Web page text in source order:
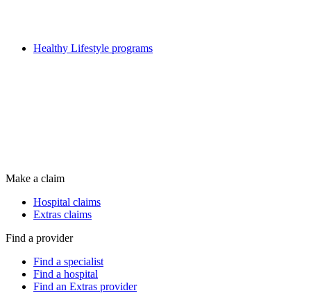
Healthy Lifestyle programs
Make a claim
Hospital claims
Extras claims
Find a provider
Find a specialist
Find a hospital
Find an Extras provider